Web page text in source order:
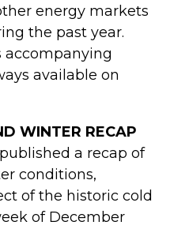
energy markets
the past year.
accompanying
available on
WINTER RECAP
a recap of
conditions,
of the historic cold
of December